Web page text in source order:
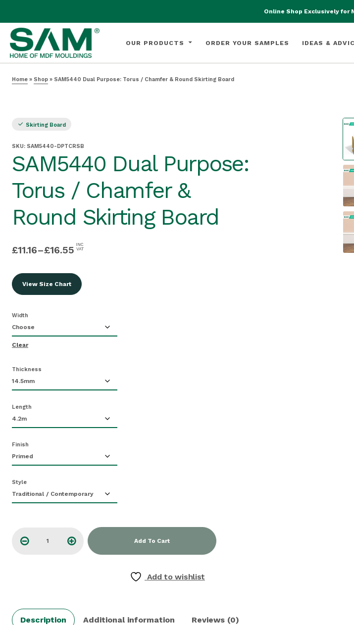
Online Shop Exclusively for
OUR PRODUCTS ORDER YOUR SAMPLES IDEAS &
Home » Shop » SAM5440 Dual Purpose: Torus / Chamfer & Round Skirting Board
Skirting Board
SKU: SAM5440-DPTCRSB
SAM5440 Dual Purpose:
Torus / Chamfer &
Round Skirting Board
£11.16–£16.55 INC
VAT
View Size Chart
Width
Clear
Thickness
Length
Finish
Style
Add To Cart
Add to wishlist
Description Additional information Reviews (0)